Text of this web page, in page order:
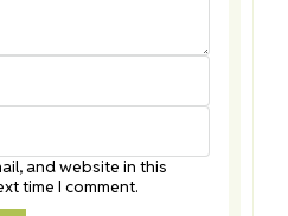
and website in this
time I comment.